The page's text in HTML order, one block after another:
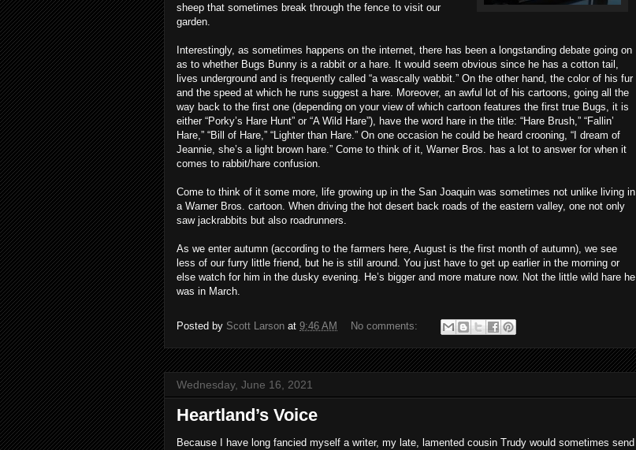
sheep that sometimes break through the fence to visit our
garden.
Interestingly, as sometimes happens on the internet, there has been a longstanding debate going on
as to whether Bugs Bunny is a rabbit or a hare. It would seem obvious since he has a cotton tail,
lives underground and is frequently called “a wascally wabbit.” On the other hand, the color of his fur
and the speed at which he runs suggest a hare. Moreover, an awful lot of his cartoons, going all the
way back to the first one (depending on your view of which cartoon features the first true Bugs, it is
either “Porky’s Hare Hunt” or “A Wild Hare”), have the word hare in the title: “Hare Brush,” “Fallin’
Hare,” “Bill of Hare,” “Lighter than Hare.” On one occasion he could be heard crooning, “I dream of
Jeannie, she’s a light brown hare.” Come to think of it, Warner Bros. has a lot to answer for when it
comes to rabbit/hare confusion.
Come to think of it some more, life growing up in the San Joaquin was sometimes not unlike living in
a Warner Bros. cartoon. When driving the hot desert back roads of the eastern valley, one not only
saw jackrabbits but also roadrunners.
As we enter autumn (according to the farmers here, August is the first month of autumn), we see
less of our furry little friend, but he is still around. You just have to get up earlier in the morning or
else watch for him in the dusky evening. He’s bigger and more mature now. Not the little wild hare he
was in March.
Posted by Scott Larson at 9:46 AM No comments:
Wednesday, June 16, 2021
Heartland’s Voice
Because I have long fancied myself a writer, my late, lamented cousin Trudy would sometimes send